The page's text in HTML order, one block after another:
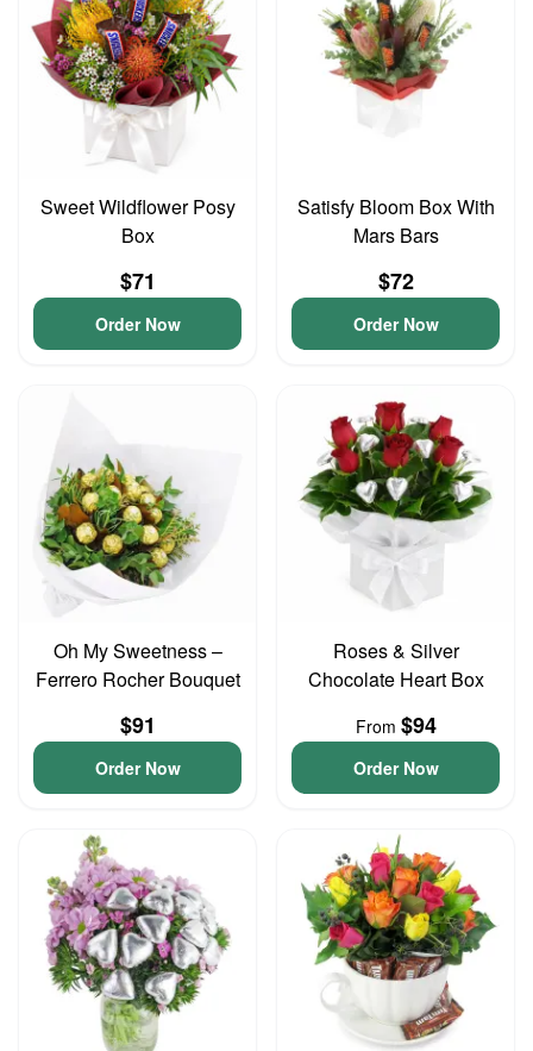
Sweet Wildflower Posy
Box
$71
Order Now
Satisfy Bloom Box With
Mars Bars
$72
Order Now
Oh My Sweetness –
Ferrero Rocher Bouquet
$91
Order Now
Roses & Silver
Chocolate Heart Box
From $94
Order Now